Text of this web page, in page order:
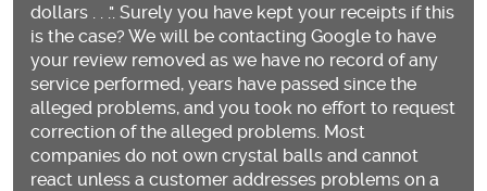
dollars . . .". Surely you have kept your receipts if this
is the case? We will be contacting Google to have
your review removed as we have no record of any
service performed, years have passed since the
alleged problems, and you took no effort to request
correction of the alleged problems. Most
companies do not own crystal balls and cannot
react unless a customer addresses problems on a